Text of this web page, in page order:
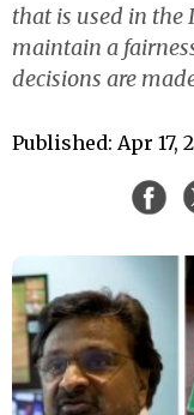
that is used in the
maintain a
decisions are
Published: Apr 17,